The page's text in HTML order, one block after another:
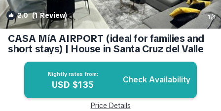
2.0(1 Review) 1/4
CASA MíA AIRPORT (ideal for families and
short stays) | House in Santa Cruz del Valle
Nightly rates from:
USD $135 Check Availability
Price Details